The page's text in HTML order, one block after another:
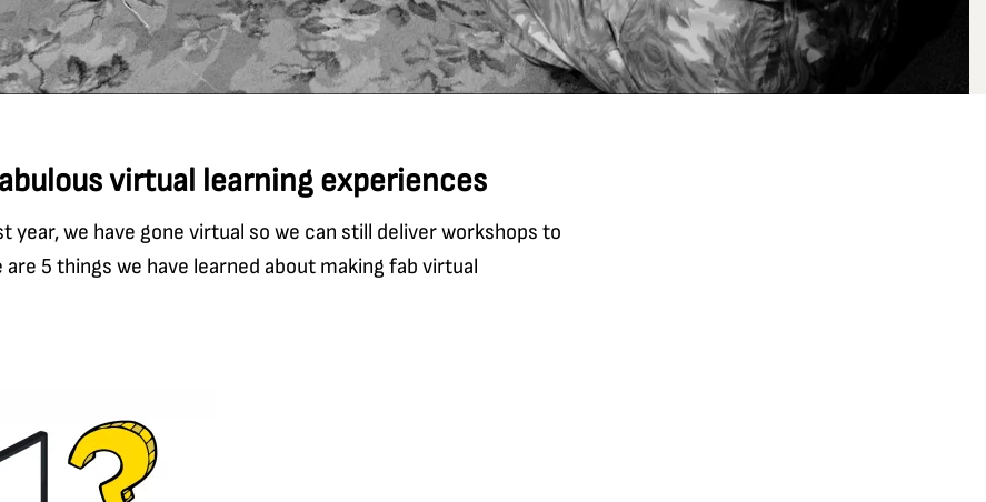
virtual learning experiences
year, we have gone virtual so we can still deliver workshops to
are 5 things we have learned about making fab virtual